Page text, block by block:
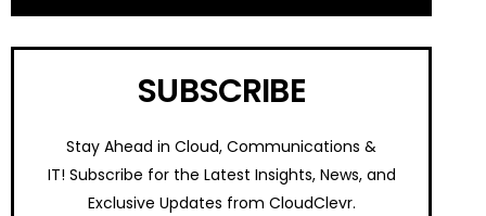
SUBSCRIBE
Stay Ahead in Cloud, Communications &
IT! Subscribe for the Latest Insights, News, and
Exclusive Updates from CloudClevr.